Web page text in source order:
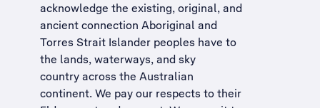
acknowledge the existing, original, and
ancient connection Aboriginal and
Torres Strait Islander peoples have to
the lands, waterways, and sky
country across the Australian
continent. We pay our respects to their